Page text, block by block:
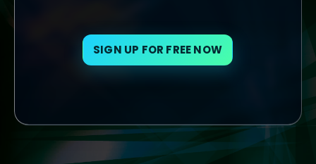
SIGN UP FOR FREE NOW